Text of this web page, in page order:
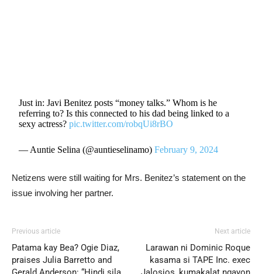
Just in: Javi Benitez posts “money talks.” Whom is he
referring to? Is this connected to his dad being linked to a
sexy actress?pic.twitter.com/robqUi8rBO
— Auntie Selina (@auntieselinamo)February 9, 2024
Netizens were still waiting for Mrs. Benitez’s statement on the
issue involving her partner.
Previous article
Patama kay Bea? Ogie Diaz,
praises Julia Barretto and
Next article
Larawan ni Dominic Roque
kasama si TAPE Inc. exec